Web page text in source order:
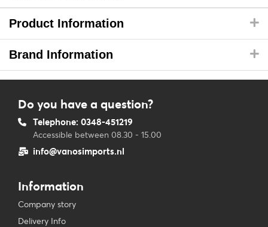
Product Information
Brand Information
Do you have a question?
Telephone: 0348-451219
Accessible between 08.30 - 15.00
info@vanosimports.nl
Information
Company story
Delivery Info